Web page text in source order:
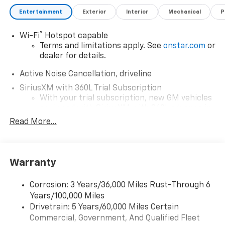
Entertainment Exterior Interior Mechanical
Wi-Fi®
Hotspot capable
Terms and limitations apply. See onstar.com or
dealer for details.
Active Noise Cancellation, driveline
SiriusXM with 360L Trial Subscription
With your trial subscription, new GM vehicles
car technology will bring you closer to your
our most extensive and personalized radio
free music, talk and news, live sports, comedy,
podcasts and more
Experience SiriusXM wherever you go in your
vehicle and on the SiriusXM app with
Read More...
Warranty
Corrosion: 3 Years/36,000 Miles Rust-Through 6
Years/100,000 Miles
Drivetrain: 5 Years/60,000 Miles Certain
Commercial, Government, And Qualified Fleet